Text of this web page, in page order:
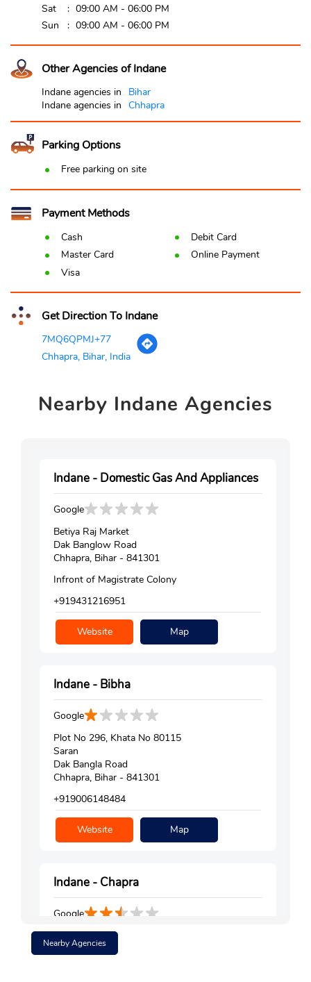
Sat
09:00 AM - 06:00 PM
Sun
09:00 AM - 06:00 PM
Other Agencies of Indane
Indane agencies in
Bihar
Indane agencies in Chhapra
Parking Options
Free parking on site
Payment Methods
Cash
Debit Card
Master Card
Online Payment
Visa
Get Direction To Indane
7MQ6QPMJ+77
Chhapra, Bihar, India
Nearby Indane Agencies
Indane - Domestic Gas And Appliances
Google
Betiya Raj Market
Dak Banglow Road
Chhapra, Bihar - 841301
Infront of Magistrate Colony
+919431216951
Website Map
Indane - Bibha
Google
Plot No 296, Khata No 80115
Saran
Dak Bangla Road
Chhapra, Bihar - 841301
+919006148484
Website Map
Indane - Chapra
Google
Saran
Nearby Agencies